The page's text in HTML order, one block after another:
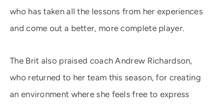
who has taken all the lessons from her experiences
and come out a better, more complete player.
The Brit also praised coach Andrew Richardson,
who returned to her team this season, for creating
an environment where she feels free to express